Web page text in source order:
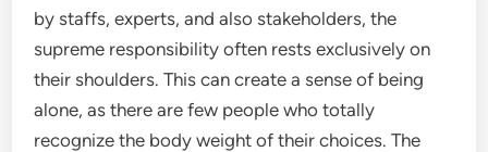
by staffs, experts, and also stakeholders, the
supreme responsibility often rests exclusively on
their shoulders. This can create a sense of being
alone, as there are few people who totally
recognize the body weight of their choices. The